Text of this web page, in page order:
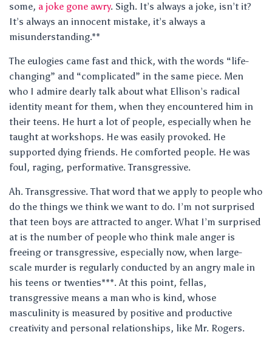
some, a joke gone awry. Sigh. It’s always a joke, isn’t it?
It’s always an innocent mistake, it’s always a
misunderstanding.**
The eulogies came fast and thick, with the words “life-
changing” and “complicated” in the same piece. Men
who I admire dearly talk about what Ellison’s radical
identity meant for them, when they encountered him in
their teens. He hurt a lot of people, especially when he
taught at workshops. He was easily provoked. He
supported dying friends. He comforted people. He was
foul, raging, performative. Transgressive.
Ah. Transgressive. That word that we apply to people who
do the things we think we want to do. I’m not surprised
that teen boys are attracted to anger. What I’m surprised
at is the number of people who think male anger is
freeing or transgressive, especially now, when large-
scale murder is regularly conducted by an angry male in
his teens or twenties***. At this point, fellas,
transgressive means a man who is kind, whose
masculinity is measured by positive and productive
creativity and personal relationships, like Mr. Rogers.